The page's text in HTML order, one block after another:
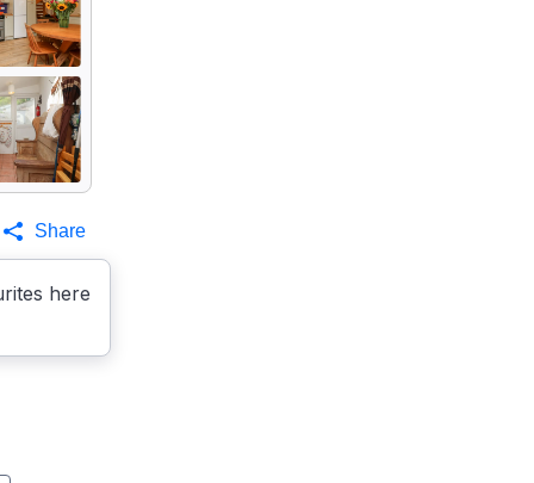
here
Share